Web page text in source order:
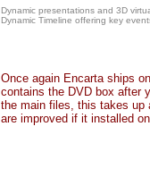
Dynamic presentations and 3D
Dynamic Timeline offering key
Once again Encarta ships
contains the DVD box after
the main files, this takes up
are improved if it installed